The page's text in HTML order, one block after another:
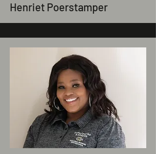
Henriet Poerstamper